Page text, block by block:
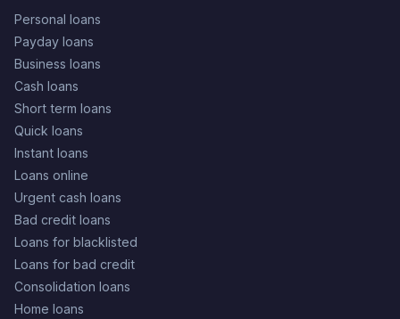
Personal loans
Payday loans
Business loans
Cash loans
Short term loans
Quick loans
Instant loans
Loans online
Urgent cash loans
Bad credit loans
Loans for blacklisted
Loans for bad credit
Consolidation loans
Home loans